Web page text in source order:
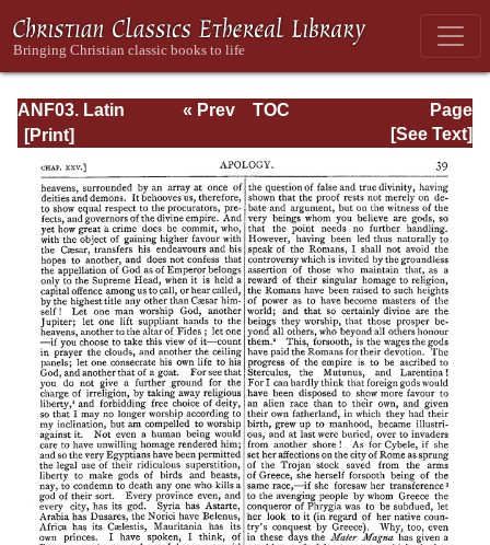
ANF03. Latin
Christianity: Its
Tertullian
Page
Page_39.html
« Prev
TOC
[See Text]